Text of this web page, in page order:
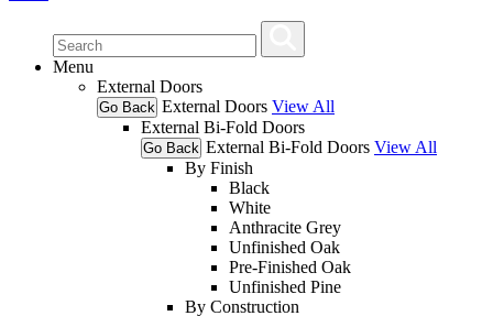
Menu
External Doors
Go Back External Doors View All
External Bi-Fold Doors
Go Back External Bi-Fold Doors View All
By Finish
Black
White
Anthracite Grey
Unfinished Oak
Pre-Finished Oak
Unfinished Pine
By Construction